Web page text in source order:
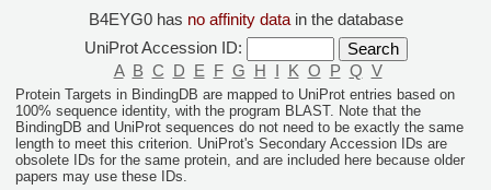
B4EYG0 has no affinity datain the database
UniProt Accession ID:
A B C D E F G H I K O P Q V
Protein Targets in BindingDB are mapped to UniProt entries based on
100% sequence identity, with the program BLAST. Note that the
BindingDB and UniProt sequences do not need to be exactly the same
length to meet this criterion. UniProt's Secondary Accession IDs are
obsolete IDs for the same protein, and are included here because older
papers may use these IDs.